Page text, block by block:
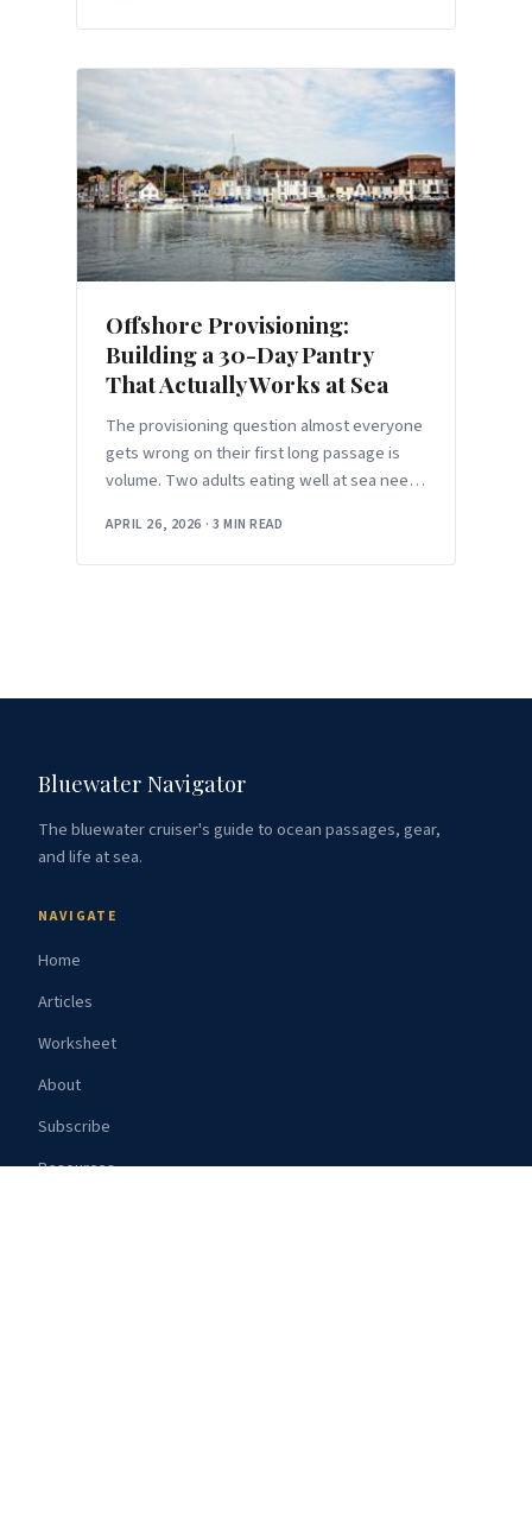
Offshore Provisioning:
Building a 30-Day Pantry
That Actually Works at Sea
The provisioning question almost everyone
gets wrong on their first long passage is
volume. Two adults eating well at sea need
APRIL 26, 2026 · 3 MIN READ
Bluewater Navigator
The bluewater cruiser's guide to ocean passages, gear,
and life at sea.
NAVIGATE
Home
Articles
Worksheet
About
Subscribe
Resources